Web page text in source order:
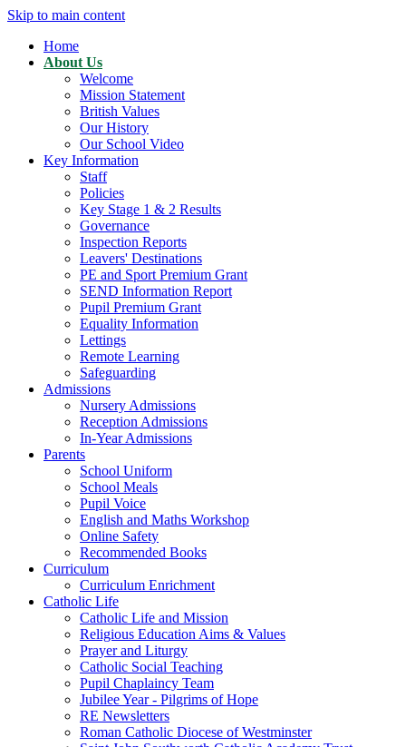
Skip to main content
Home
About Us
Welcome
Mission Statement
British Values
Our History
Our School Video
Key Information
Staff
Policies
Key Stage 1 & 2 Results
Governance
Inspection Reports
Leavers' Destinations
PE and Sport Premium Grant
SEND Information Report
Pupil Premium Grant
Equality Information
Lettings
Remote Learning
Safeguarding
Admissions
Nursery Admissions
Reception Admissions
In-Year Admissions
Parents
School Uniform
School Meals
Pupil Voice
English and Maths Workshop
Online Safety
Recommended Books
Curriculum
Curriculum Enrichment
Catholic Life
Catholic Life and Mission
Religious Education Aims & Values
Prayer and Liturgy
Catholic Social Teaching
Pupil Chaplaincy Team
Jubilee Year - Pilgrims of Hope
RE Newsletters
Roman Catholic Diocese of Westminster